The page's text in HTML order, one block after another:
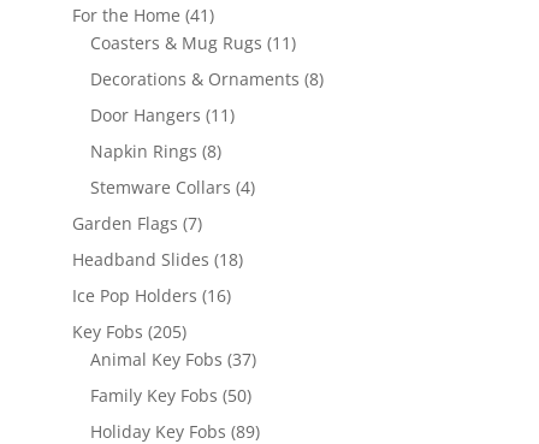
For the Home 4141
products
Coasters & Mug Rugs 1111
products
Decorations & Ornaments 88
Door Hangers 1111
Napkin Rings 88
products
Stemware Collars 44
Garden Flags 77
products
Headband Slides 1818
Ice Pop Holders 1616
Key Fobs 205205
products
Animal Key Fobs 3737
Family Key Fobs 5050
products
Holiday Key Fobs 8989